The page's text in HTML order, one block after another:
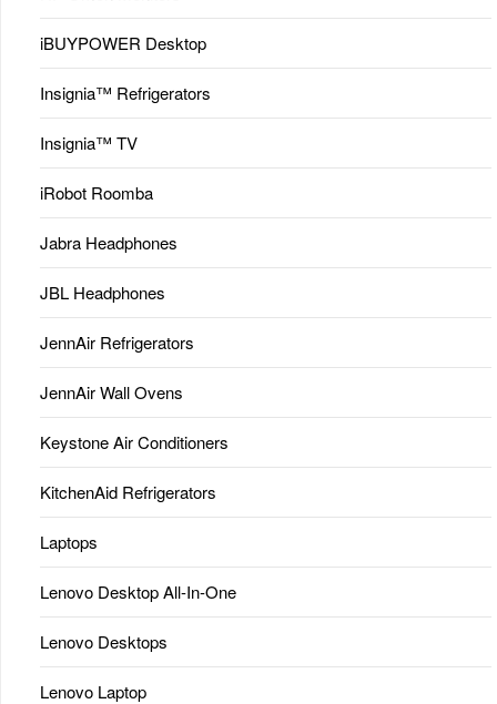
iBUYPOWER Desktop
Insignia™ Refrigerators
Insignia™ TV
iRobot Roomba
Jabra Headphones
JBL Headphones
JennAir Refrigerators
JennAir Wall Ovens
Keystone Air Conditioners
KitchenAid Refrigerators
Laptops
Lenovo Desktop All-In-One
Lenovo Desktops
Lenovo Laptop